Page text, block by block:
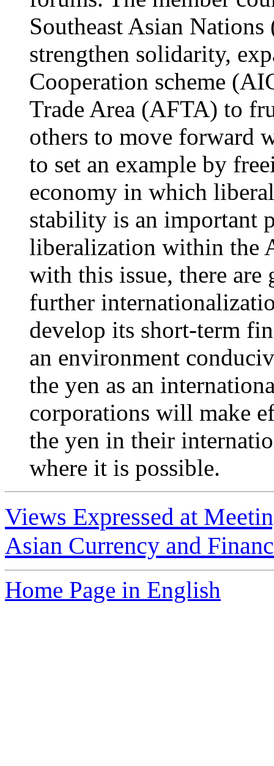
Southeast Asian
strengthen solidarity,
Cooperation scheme
Trade Area (AFTA) to
others to move forward
to set an example by
economy in which
stability is an important
liberalization within the
with this issue, there
further
develop its short-term
an environment
the yen as an
corporations will make
the yen in their
where it is possible.
Views Expressed at
Asian Currency and
Home Page in English